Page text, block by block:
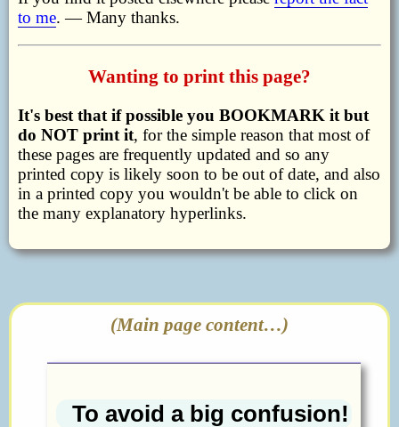
to me. — Many thanks.
Wanting to print this page?
It's best that if possible you BOOKMARK it but
do NOT print it, for the simple reason that most of
these pages are frequently updated and so any
printed copy is likely soon to be out of date, and also
in a printed copy you wouldn't be able to click on
the many explanatory hyperlinks.
(Main page content…)
To avoid a big confusion!